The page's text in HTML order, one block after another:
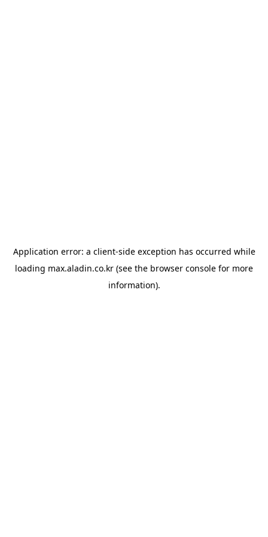
Application error: a client-side exception has occurred while
loading max.aladin.co.kr (see the browser console for more
information).